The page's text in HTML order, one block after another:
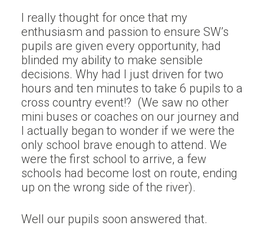
I really thought for once that my
enthusiasm and passion to ensure SW’s
pupils are given every opportunity, had
blinded my ability to make sensible
decisions. Why had I just driven for two
hours and ten minutes to take 6 pupils to a
cross country event!? (We saw no other
mini buses or coaches on our journey and
I actually began to wonder if we were the
only school brave enough to attend. We
were the first school to arrive, a few
schools had become lost on route, ending
up on the wrong side of the river).
Well our pupils soon answered that.